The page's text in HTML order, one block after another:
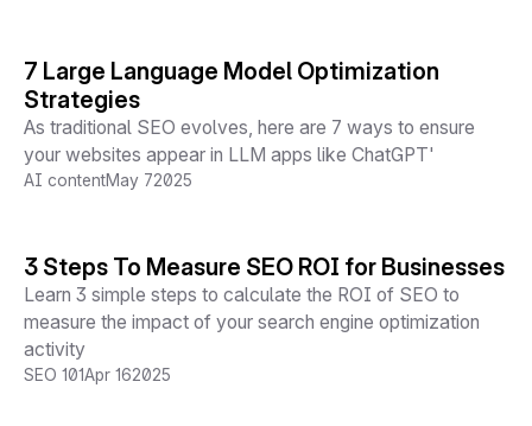
7 Large Language Model Optimization
Strategies
As traditional SEO evolves, here are 7 ways to ensure
your websites appear in LLM apps like ChatGPT'
AI contentMay 72025
3 Steps To Measure SEO ROI for Businesses
Learn 3 simple steps to calculate the ROI of SEO to
measure the impact of your search engine optimization
activity
SEO 101Apr 162025